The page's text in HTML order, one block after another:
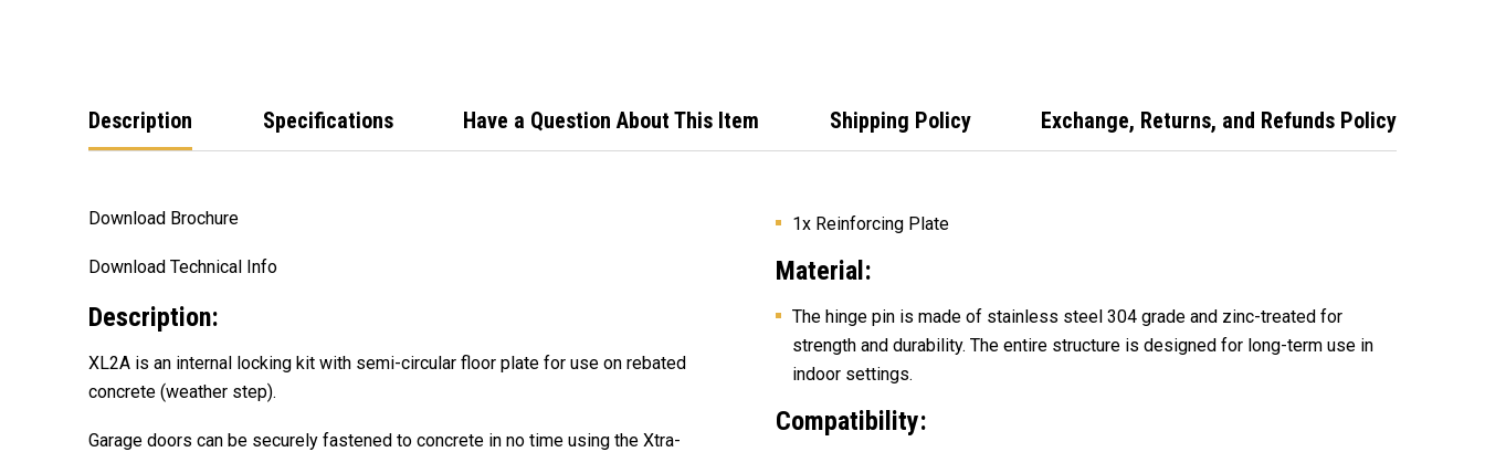
Description Specifications Have a Question About This Item Shipping Policy Exchange, Returns, and Refunds Policy
Download Brochure
Download Technical Info
Description:
XL2A is an internal locking kit with semi-circular floor plate for use on rebated
concrete (weather step).
Garage doors can be securely fastened to concrete in no time using the Xtra-
1x Reinforcing Plate
Material:
The hinge pin is made of stainless steel 304 grade and zinc-treated for
strength and durability. The entire structure is designed for long-term use in
indoor settings.
Compatibility: